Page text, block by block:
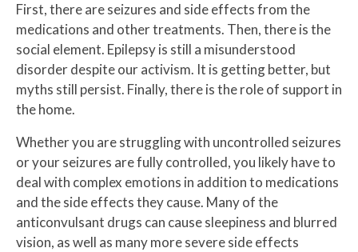
First, there are seizures and side effects from the
medications and other treatments. Then, there is the
social element. Epilepsy is still a misunderstood
disorder despite our activism. It is getting better, but
myths still persist. Finally, there is the role of support in
the home.
Whether you are struggling with uncontrolled seizures
or your seizures are fully controlled, you likely have to
deal with complex emotions in addition to medications
and the side effects they cause. Many of the
anticonvulsant drugs can cause sleepiness and blurred
vision, as well as many more severe side effects